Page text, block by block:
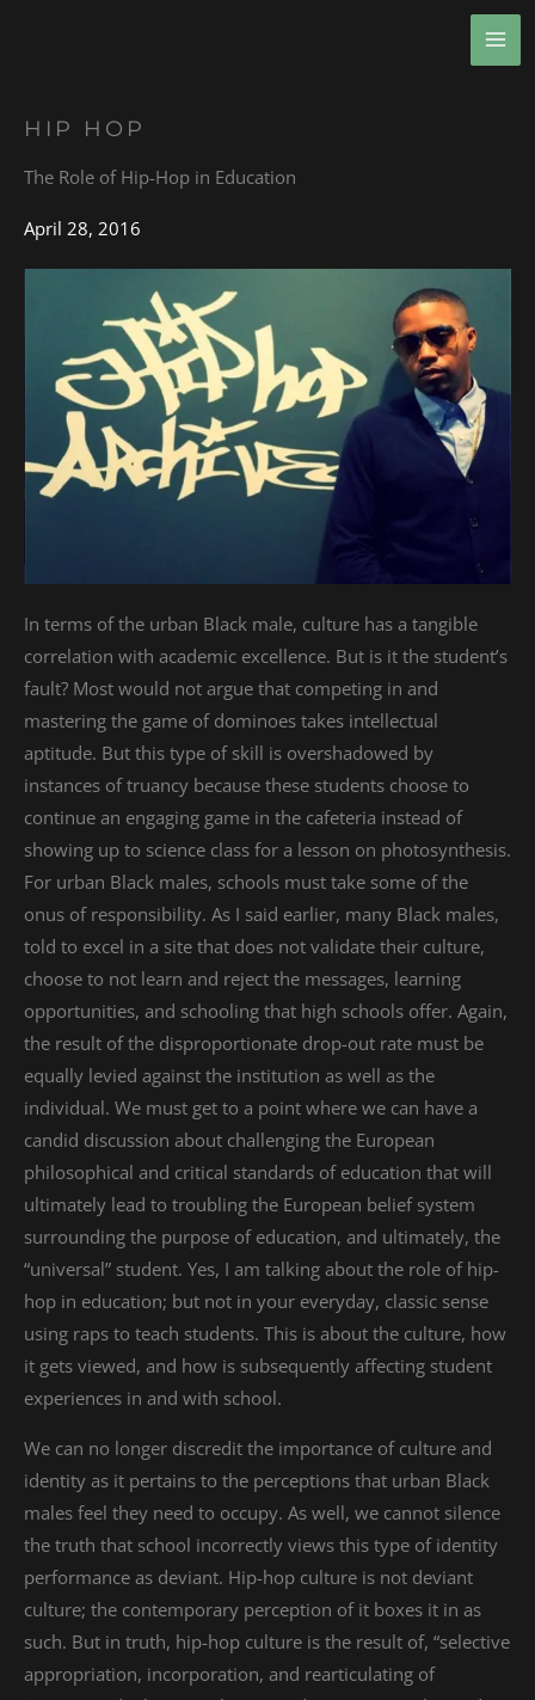
HIP HOP
The Role of Hip-Hop in Education
April 28, 2016
In terms of the urban Black male, culture has a tangible
correlation with academic excellence. But is it the student’s
fault? Most would not argue that competing in and
mastering the game of dominoes takes intellectual
aptitude. But this type of skill is overshadowed by
instances of truancy because these students choose to
continue an engaging game in the cafeteria instead of
showing up to science class for a lesson on photosynthesis.
For urban Black males, schools must take some of the
onus of responsibility. As I said earlier, many Black males,
told to excel in a site that does not validate their culture,
choose to not learn and reject the messages, learning
opportunities, and schooling that high schools offer. Again,
the result of the disproportionate drop-out rate must be
equally levied against the institution as well as the
individual. We must get to a point where we can have a
candid discussion about challenging the European
philosophical and critical standards of education that will
ultimately lead to troubling the European belief system
surrounding the purpose of education, and ultimately, the
“universal” student. Yes, I am talking about the role of hip-
hop in education; but not in your everyday, classic sense
using raps to teach students. This is about the culture, how
it gets viewed, and how is subsequently affecting student
experiences in and with school.
We can no longer discredit the importance of culture and
identity as it pertains to the perceptions that urban Black
males feel they need to occupy. As well, we cannot silence
the truth that school incorrectly views this type of identity
performance as deviant. Hip-hop culture is not deviant
culture; the contemporary perception of it boxes it in as
such. But in truth, hip-hop culture is the result of, “selective
appropriation, incorporation, and rearticulating of